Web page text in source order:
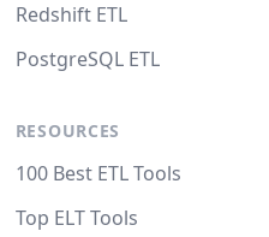
Redshift ETL
PostgreSQL ETL
RESOURCES
100 Best ETL Tools
Top ELT Tools